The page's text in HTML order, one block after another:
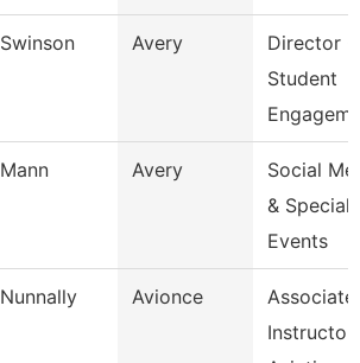
Swinson Avery
Director
Student
Mann Avery
Social
& Special
Events
Nunnally Avionce
Associate
Instructor-